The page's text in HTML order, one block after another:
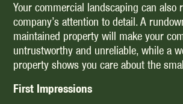
Your commercial landscaping can also
company’s attention to detail. A
maintained property will make your
untrustworthy and unreliable, while a
property shows you care about the
First Impressions